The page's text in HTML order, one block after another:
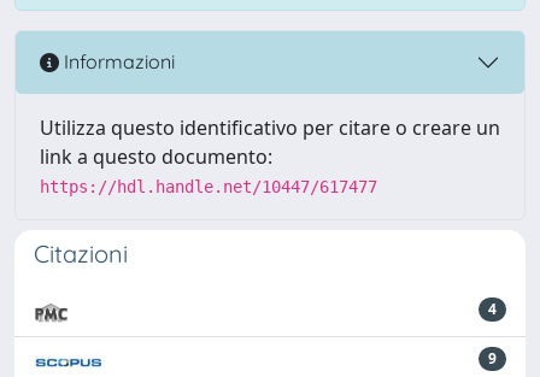
Informazioni
Utilizza questo identificativo per citare o creare un
link a questo documento:
https://hdl.handle.net/10447/617477
Citazioni
4
9